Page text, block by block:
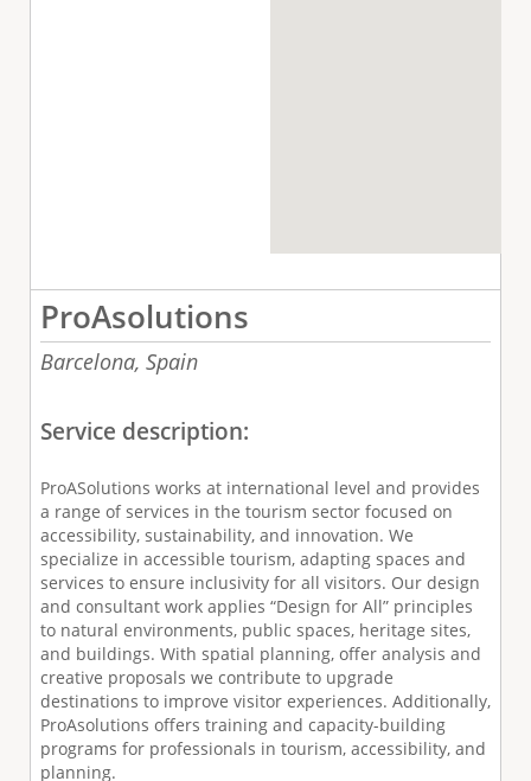
ProAsolutions
Barcelona, Spain
Service description:
ProASolutions works at international level and provides
a range of services in the tourism sector focused on
accessibility, sustainability, and innovation. We
specialize in accessible tourism, adapting spaces and
services to ensure inclusivity for all visitors. Our design
and consultant work applies “Design for All” principles
to natural environments, public spaces, heritage sites,
and buildings. With spatial planning, offer analysis and
creative proposals we contribute to upgrade
destinations to improve visitor experiences. Additionally,
ProAsolutions offers training and capacity-building
programs for professionals in tourism, accessibility, and
planning.